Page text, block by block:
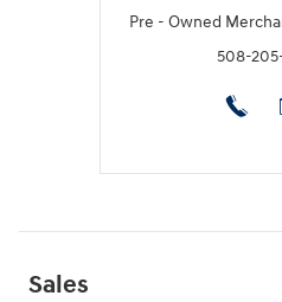
Pre - Owned
508-
Sales